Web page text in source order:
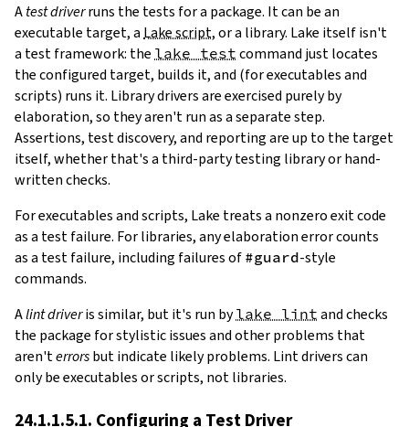
Atest driverruns the tests for a package. It can be an
executable target, a Lake script, or a library. Lake itself isn't
a test framework: the lake test command just locates
the configured target, builds it, and (for executables and
scripts) runs it. Library drivers are exercised purely by
elaboration, so they aren't run as a separate step.
Assertions, test discovery, and reporting are up to the target
itself, whether that's a third-party testing library or hand-
written checks.
For executables and scripts, Lake treats a nonzero exit code
as a test failure. For libraries, any elaboration error counts
as a test failure, including failures of #guard-style
commands.
Alint driveris similar, but it's run bylake lint and checks
the package for stylistic issues and other problems that
aren'terrorsbut indicate likely problems. Lint drivers can
only be executables or scripts, not libraries.
24.1.1.5.1. Configuring a Test Driver